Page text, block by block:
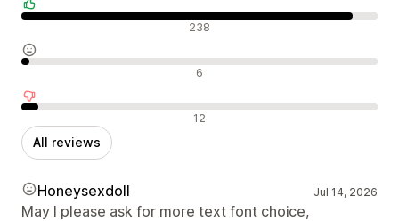
Positive reviews 238
Neutral reviews 6
Negative reviews 12
All reviews
Honeysexdoll Jul 14, 2026
May I please ask for more text font choice,